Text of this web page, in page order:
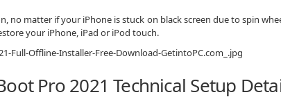
no matter if your iPhone is stuck on black screen due to spin
your iPhone, iPad or iPod touch.
Pro 2021 Technical Setup